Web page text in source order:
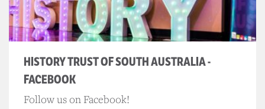
HISTORY TRUST OF SOUTH AUSTRALIA -
FACEBOOK
Follow us on Facebook!